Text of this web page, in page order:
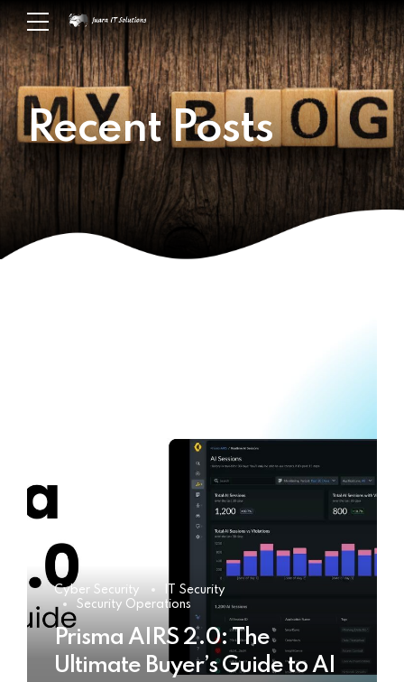
Recent Posts
Cyber Security
IT Security
Security Operations
Prisma AIRS 2.0: The
Ultimate Buyer’s Guide to AI